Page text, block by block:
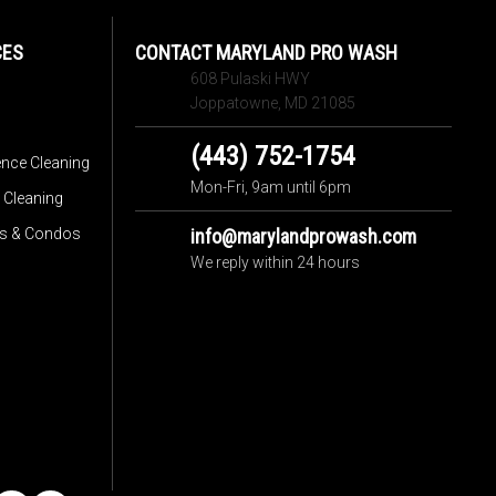
Cleaning
& Condos
CONTACT MARYLAND PRO WASH
608 Pulaski HWY
Joppatowne, MD 21085
(443) 752-1754
Mon-Fri, 9am until 6pm
info@marylandprowash.com
We reply within 24 hours